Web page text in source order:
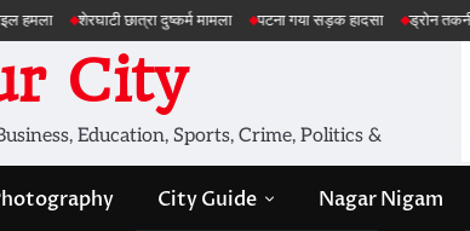
छात्रा दुष्कर्म मामला पटना गया सड़क हादसा ड्रोन तकनीक से बेहतर खेती
City
Education, Sports, Crime, Politics &
City Guide Nagar Nigam